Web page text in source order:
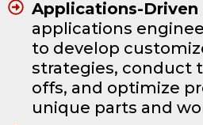
Applications-Driven
applications
to develop
strategies, conduct
offs, and optimize
unique parts and